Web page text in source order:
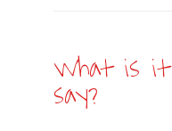
What is
say?